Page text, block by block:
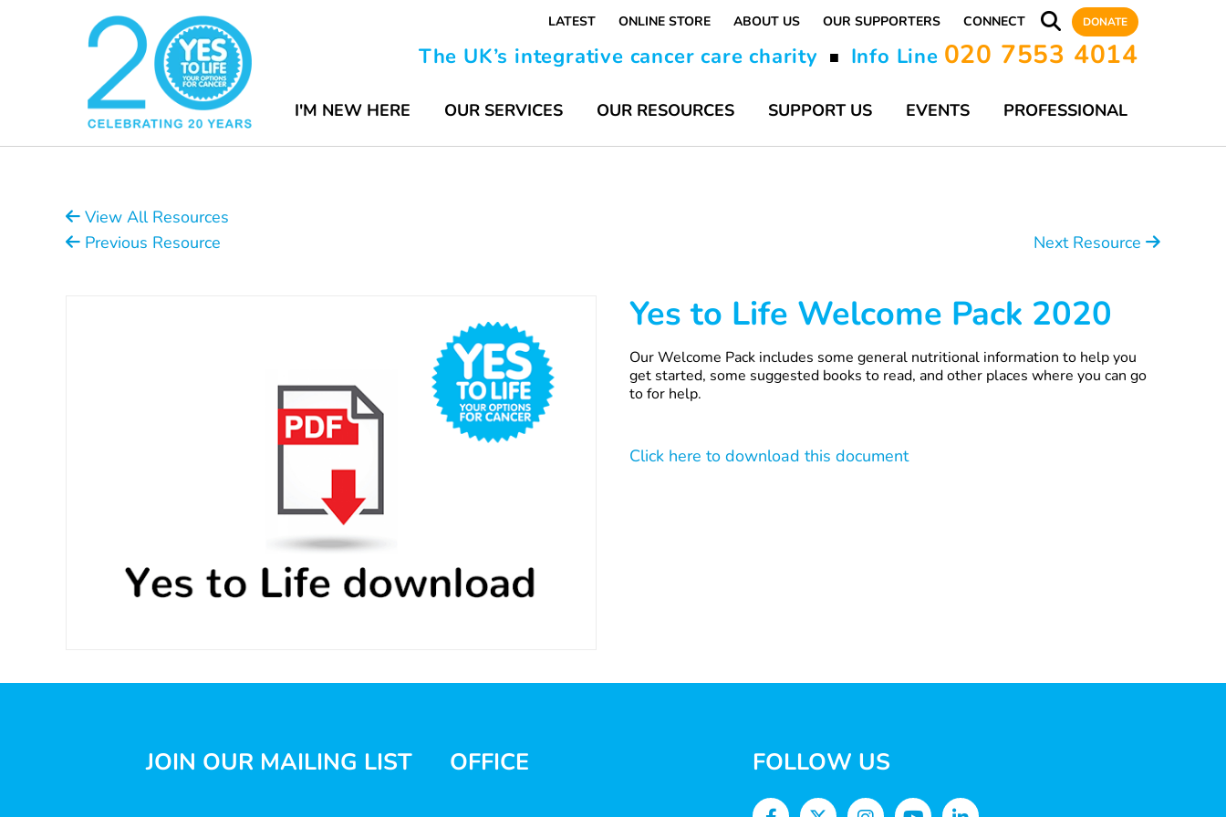
LATEST ONLINE STORE ABOUT US OUR SUPPORTERS CONNECT DONATE
The UK’s integrative cancer care charity ■ Info Line 020 7553 4014
I'M NEW HERE OUR SERVICES OUR RESOURCES SUPPORT US EVENTS PROFESSIONAL
View All Resources
Previous Resource
Next Resource
Yes to Life Welcome Pack 2020
Our Welcome Pack includes some general nutritional information to help you
get started, some suggested books to read, and other places where you can go
to for help.
Click here to download this document
JOIN OUR MAILING LIST OFFICE FOLLOW US